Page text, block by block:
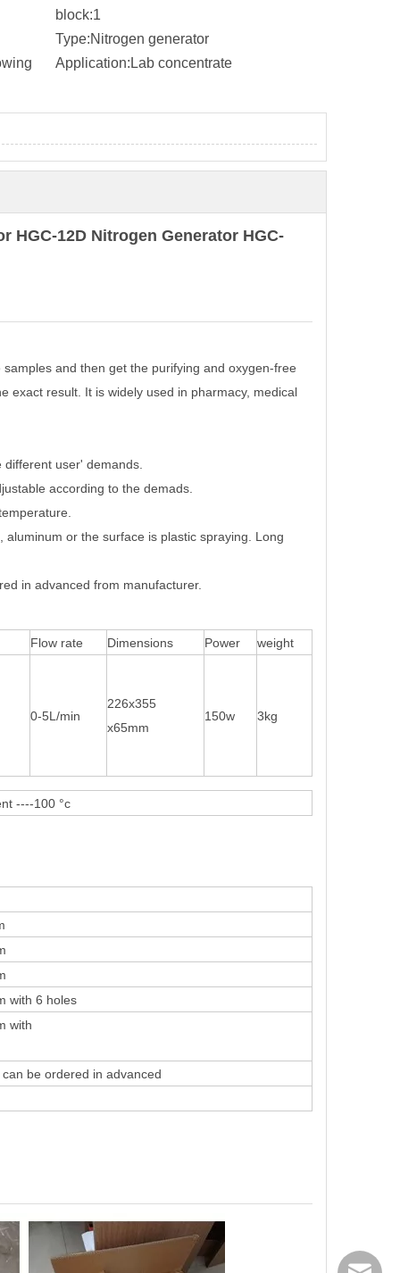
block:1
Type:Nitrogen generator
Application: Lab concentrate
HGC-12D Nitrogen Generator HGC-
and then get the purifying and oxygen-free
exact result. It is widely used in pharmacy, medical
user' demands.
according to the demads.
or the surface is plastic spraying. Long
in advanced from manufacturer.
Flow rate Dimensions Power weight
0-5L/min
226x355
x65mm
150w 3kg
----100 °c
with 6 holes
with
can be ordered in advanced